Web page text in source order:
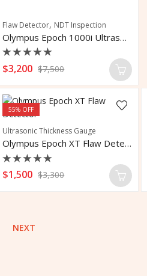
Flaw Detector, NDT Inspection
Olympus Epoch 1000i Ultrasonic Flaw Detector
Rated
0
of
5
$3,200 $7,500
55% OFF
Ultrasonic Thickness Gauge
Olympus Epoch XT Flaw Detector
Rated
0
$1,500 $3,300
NEXT